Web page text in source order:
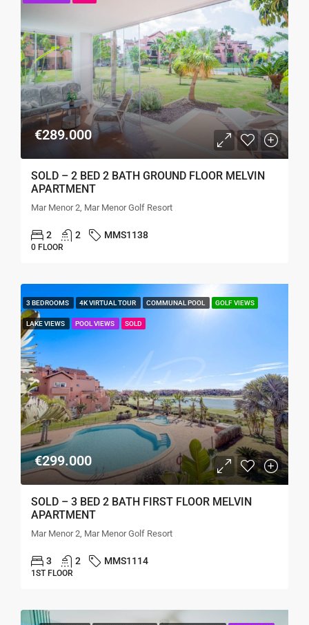
€289.000
SOLD – 2 BED 2 BATH GROUND FLOOR MELVIN
APARTMENT
Mar Menor 2, Mar Menor Golf Resort
2 2 MMS1138
0 FLOOR
3 BEDROOMS 4K VIRTUAL TOUR COMMUNAL POOL GOLF VIEWS
LAKE VIEWS POOL VIEWS SOLD
€299.000
SOLD – 3 BED 2 BATH FIRST FLOOR MELVIN
APARTMENT
Mar Menor 2, Mar Menor Golf Resort
3 2 MMS1114
1ST FLOOR